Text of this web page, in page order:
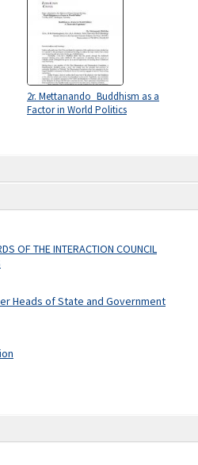
OF THE INTERACTION COUNCIL
Heads of State and Government
2r. Mettanando_Buddhism as a
Factor in World Politics